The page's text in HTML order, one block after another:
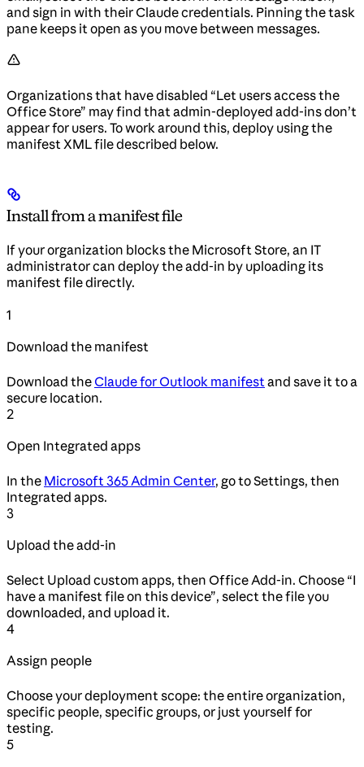
and sign in with their Claude credentials. Pinning the task
pane keeps it open as you move between messages.
Organizations that have disabled “Let users access the
Office Store” may find that admin-deployed add-ins don’t
appear for users. To work around this, deploy using the
manifest XML file described below.
Install from a manifest file
If your organization blocks the Microsoft Store, an IT
administrator can deploy the add-in by uploading its
manifest file directly.
1
Download the manifest
Download theClaude for Outlook manifestand save it to a
secure location.
2
Open Integrated apps
In the Microsoft 365 Admin Center, go to Settings, then
Integrated apps.
3
Upload the add-in
Select Upload custom apps, then Office Add-in. Choose “I
have a manifest file on this device”, select the file you
downloaded, and upload it.
4
Assign people
Choose your deployment scope: the entire organization,
specific people, specific groups, or just yourself for
testing.
5